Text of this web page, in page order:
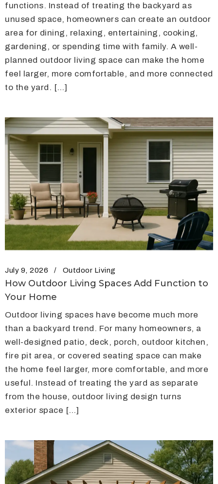
functions. Instead of treating the backyard as
unused space, homeowners can create an outdoor
area for dining, relaxing, entertaining, cooking,
gardening, or spending time with family. A well-
planned outdoor living space can make the home
feel larger, more comfortable, and more connected
to the yard. […]
July 9, 2026 Outdoor Living
How Outdoor Living Spaces Add Function to
Your Home
Outdoor living spaces have become much more
than a backyard trend. For many homeowners, a
well-designed patio, deck, porch, outdoor kitchen,
fire pit area, or covered seating space can make
the home feel larger, more comfortable, and more
useful. Instead of treating the yard as separate
from the house, outdoor living design turns
exterior space […]